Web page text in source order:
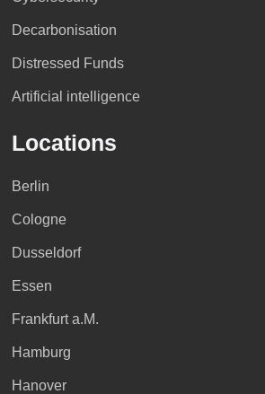
Decarbonisation
Distressed Funds
Artificial intelligence
Locations
Berlin
Cologne
Dusseldorf
Essen
Frankfurt a.M.
Hamburg
Hanover